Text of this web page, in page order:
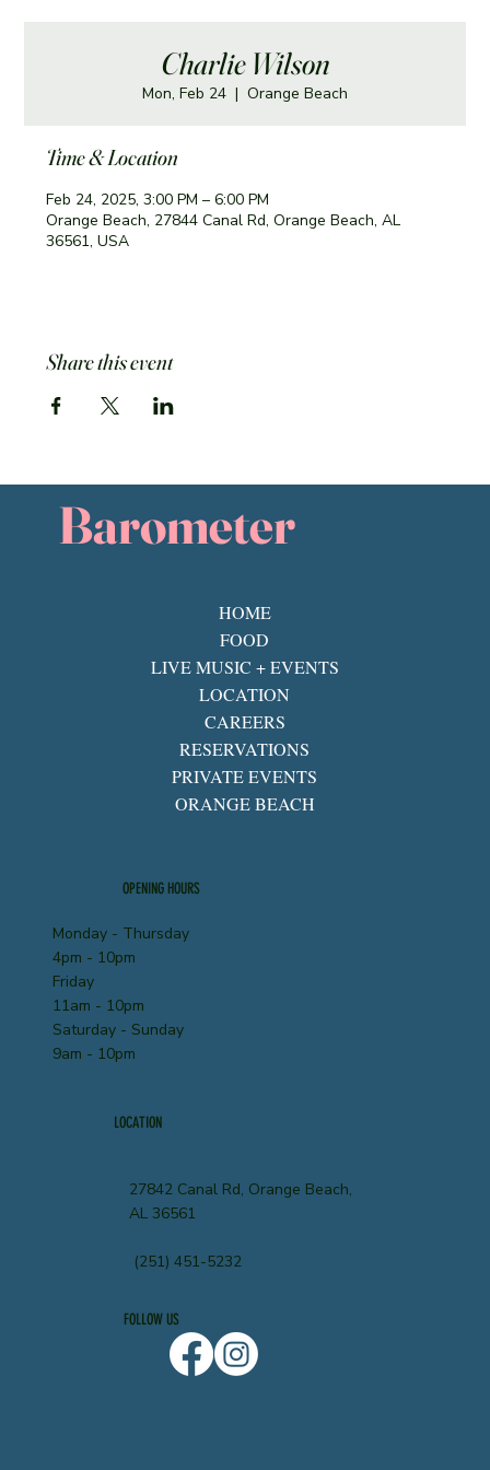
Charlie Wilson
Mon, Feb 24
  |
Orange Beach
Time & Location
Feb 24, 2025, 3:00 PM – 6:00 PM
Orange Beach, 27844 Canal Rd, Orange Beach, AL
36561, USA
Share this event
Barometer
HOME
FOOD
LIVE MUSIC + EVENTS
LOCATION
CAREERS
RESERVATIONS
PRIVATE EVENTS
ORANGE BEACH
Monday - Thursday
4pm - 10pm
Friday
11am - 10pm
Saturday - Sunday
9am - 10pm
OPENING HOURS
LOCATION
27842 Canal Rd, Orange Beach,
AL 36561
(251) 451-5232
FOLLOW US